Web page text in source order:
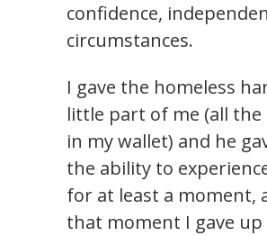
confidence,
circumstances.
I gave the homeless
little part of me (all the
in my wallet) and he
the ability to
for at least a moment,
that moment I gave up